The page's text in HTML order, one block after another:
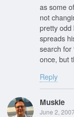
as some
not
pretty odd
spreads
search for
once, but
Reply
Muskie
June 2, 2007